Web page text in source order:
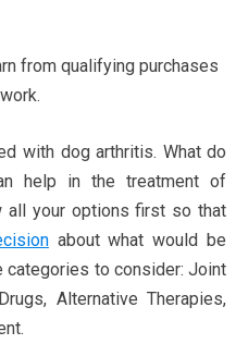
from qualifying purchases
with dog arthritis. What do
help in the treatment of
your options first so that
about what would be
categories to consider: Joint
Alternative Therapies,